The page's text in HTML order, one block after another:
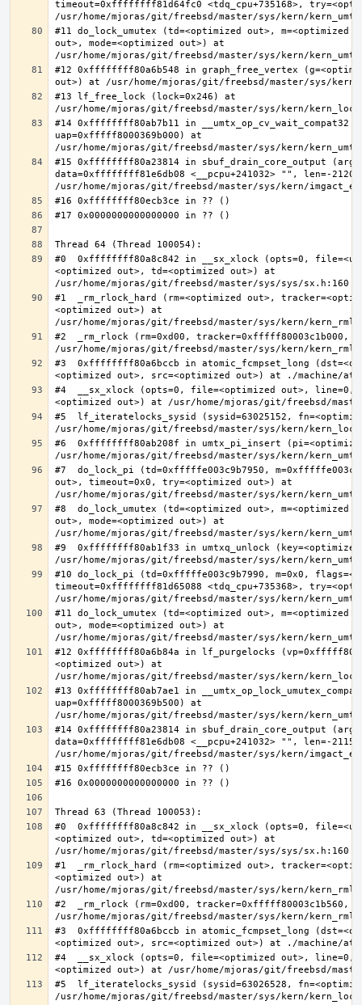
timeout=0xffffffff81d64fc0 <tdq_cpu+735168>,
#11 do_lock_umutex (td=<optimized out>, m=<optimized
out>, mode=<optimized out>) at
#12 0xffffffff80a6b548 in graph_free_vertex
#13 lf_free_lock (lock=0x246) at
#14 0xffffffff80ab7b11 in __umtx_op_cv_wait_compat32
uap=0xfffff8000369b000) at
#15 0xffffffff80a23814 in sbuf_drain_core_output
data=0xffffffff81e6db08 <__pcpu+241032> "", len=-
#0  0xffffffff80a8c842 in __sx_xlock (opts=0,
<optimized out>, td=<optimized out>) at
#1  _rm_rlock_hard (rm=<optimized out>,
<optimized out>) at
#2  _rm_rlock (rm=0xd00, tracker=0xfffff80003c1b000,
#3  0xffffffff80a6bccb in atomic_fcmpset_long
#4  __sx_xlock (opts=0, file=<optimized out>, line=0,
#5  lf_iteratelocks_sysid (sysid=63025152,
#6  0xffffffff80ab208f in umtx_pi_insert
#7  do_lock_pi (td=0xfffffe003c9b7950,
out>, timeout=0x0, try=<optimized out>) at
#8  do_lock_umutex (td=<optimized out>, m=<optimized
out>, mode=<optimized out>) at
#9  0xffffffff80ab1f33 in umtxq_unlock
#10 do_lock_pi (td=0xfffffe003c9b7990, m=0x0,
timeout=0xffffffff81d65088 <tdq_cpu+735368>,
#11 do_lock_umutex (td=<optimized out>, m=<optimized
out>, mode=<optimized out>) at
#12 0xffffffff80a6b84a in lf_purgelocks
<optimized out>) at
#13 0xffffffff80ab7ae1 in
uap=0xfffff8000369b500) at
#14 0xffffffff80a23814 in sbuf_drain_core_output
data=0xffffffff81e6db08 <__pcpu+241032> "", len=-
#0  0xffffffff80a8c842 in __sx_xlock (opts=0,
<optimized out>, td=<optimized out>) at
#1  _rm_rlock_hard (rm=<optimized out>,
<optimized out>) at
#2  _rm_rlock (rm=0xd00, tracker=0xfffff80003c1b560,
#3  0xffffffff80a6bccb in atomic_fcmpset_long
#4  __sx_xlock (opts=0, file=<optimized out>, line=0,
#5  lf_iteratelocks_sysid (sysid=63026528,